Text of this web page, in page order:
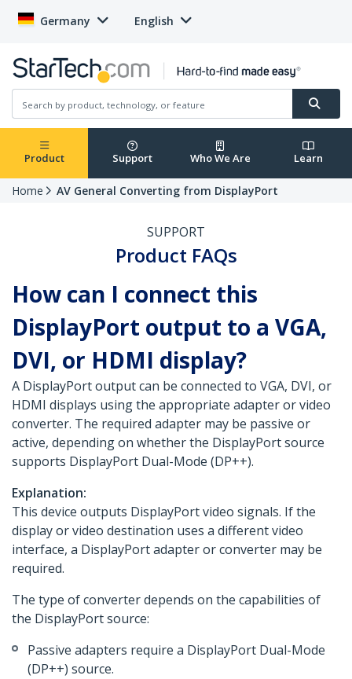
Germany English
Product Support Who We Are Learn
Home AV General Converting from DisplayPort
SUPPORT
Product FAQs
How can I connect this
DisplayPort output to a VGA,
DVI, or HDMI display?
A DisplayPort output can be connected to VGA, DVI, or
HDMI displays using the appropriate adapter or video
converter. The required adapter may be passive or
active, depending on whether the DisplayPort source
supports DisplayPort Dual-Mode (DP++).
Explanation:
This device outputs DisplayPort video signals. If the
display or video destination uses a different video
interface, a DisplayPort adapter or converter may be
required.
The type of converter depends on the capabilities of
the DisplayPort source:
Passive adapters require a DisplayPort Dual-Mode
(DP++) source.